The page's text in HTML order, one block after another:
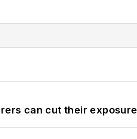
can cut their exposure